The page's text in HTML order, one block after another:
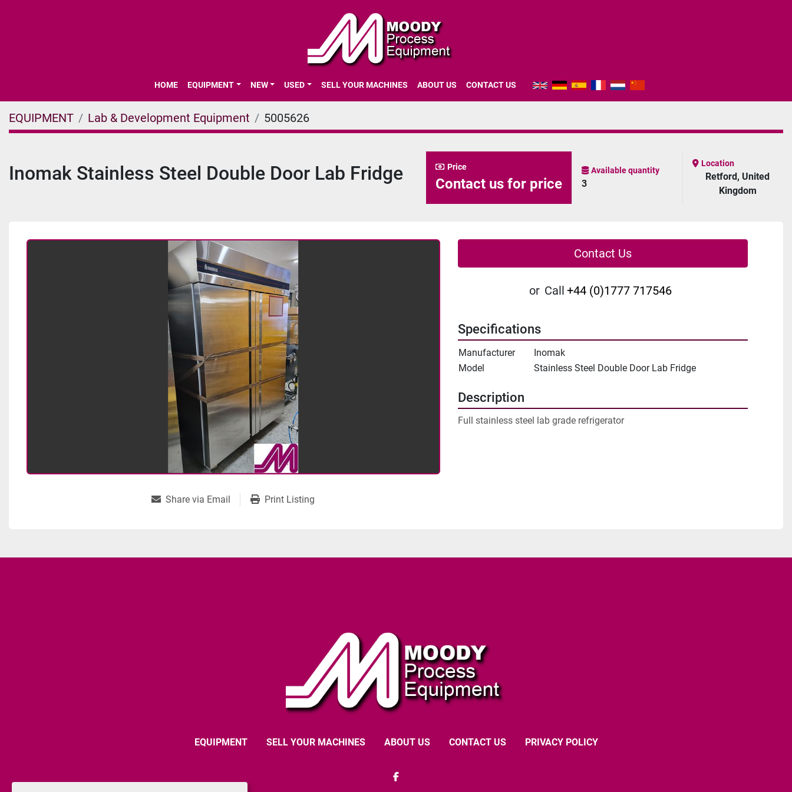
HOME EQUIPMENT NEW USED SELL YOUR MACHINES ABOUT US CONTACT US
EQUIPMENT Lab & Development Equipment 5005626
Inomak Stainless Steel Double Door Lab Fridge Price
Contact us for price
Available quantity
3
Location
Retford, United
Kingdom
Contact Us
or Call +44 (0)1777 717546
Share via Email Print Listing
Specifications
Manufacturer
Inomak
Model
Stainless Steel Double Door Lab Fridge
Description
Full stainless steel lab grade refrigerator
EQUIPMENT SELL YOUR MACHINES ABOUT US CONTACT US PRIVACY POLICY
facebook